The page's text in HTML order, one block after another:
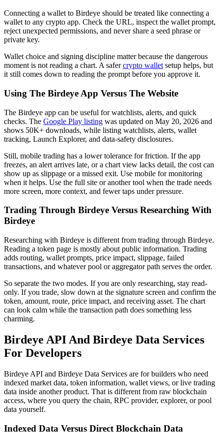
Connecting a wallet to Birdeye should be treated like connecting a
wallet to any crypto app. Check the URL, inspect the wallet prompt,
reject unexpected permissions, and never share a seed phrase or
private key.
Wallet choice and signing discipline matter because the dangerous
moment is not reading a chart. A safercrypto wallet setup helps, but
it still comes down to reading the prompt before you approve it.
Using The Birdeye App Versus The Website
The Birdeye app can be useful for watchlists, alerts, and quick
checks. The Google Play listing was updated on May 20, 2026 and
shows 50K+ downloads, while listing watchlists, alerts, wallet
tracking, Launch Explorer, and data-safety disclosures.
Still, mobile trading has a lower tolerance for friction. If the app
freezes, an alert arrives late, or a chart view lacks detail, the cost can
show up as slippage or a missed exit. Use mobile for monitoring
when it helps. Use the full site or another tool when the trade needs
more screen, more context, and fewer taps under pressure.
Trading Through Birdeye Versus Researching With
Birdeye
Researching with Birdeye is different from trading through Birdeye.
Reading a token page is mostly about public information. Trading
adds routing, wallet prompts, price impact, slippage, failed
transactions, and whatever pool or aggregator path serves the order.
So separate the two modes. If you are only researching, stay read-
only. If you trade, slow down at the signature screen and confirm the
token, amount, route, price impact, and receiving asset. The chart
can look calm while the transaction path does something less
charming.
Birdeye API And Birdeye Data Services
For Developers
Birdeye API and Birdeye Data Services are for builders who need
indexed market data, token information, wallet views, or live trading
data inside another product. That is different from raw blockchain
access, where you query the chain, RPC provider, explorer, or pool
data yourself.
Indexed Data Versus Direct Blockchain Data